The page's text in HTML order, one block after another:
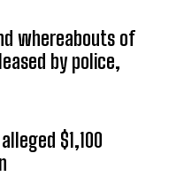
whereabouts of
by police,
$1,100